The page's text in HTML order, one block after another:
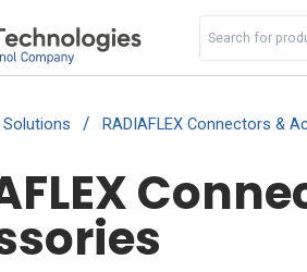
/ RADIAFLEX Connectors &